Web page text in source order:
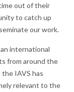
out of their
to catch up
our work.
international
from around the
IAVS has
relevant to the